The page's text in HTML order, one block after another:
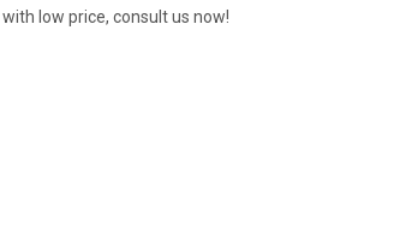
with low price, consult us now!